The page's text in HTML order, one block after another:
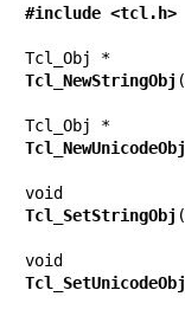
#include <tcl.h>
Tcl_NewStringObj (
Tcl_NewUnicodeObj
Tcl_SetStringObj (
Tcl_SetUnicodeObj